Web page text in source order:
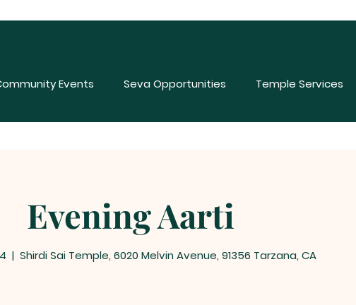
Events Seva Opportunities Temple Services
Evening Aarti
  |
Shirdi Sai Temple, 6020 Melvin Avenue, 91356 Tarzana, CA